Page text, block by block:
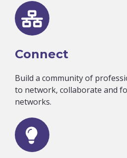
Connect
Build a community of
to network, collaborate and
networks.